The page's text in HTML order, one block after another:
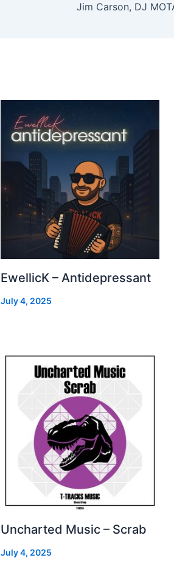
EwellicK – Antidepressant
July 4, 2025
Uncharted Music – Scrab
July 4, 2025